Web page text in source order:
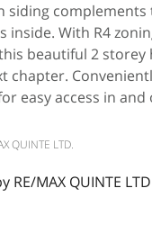
siding
inside. With R4
beautiful 2
chapter.
easy access in and
QUINTE LTD.
RE/MAX QUINTE